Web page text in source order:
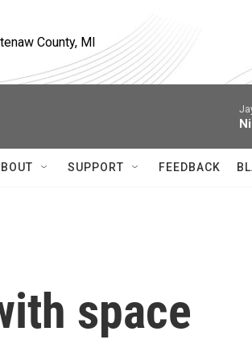
County, MI
SUPPORT FEEDBACK
space